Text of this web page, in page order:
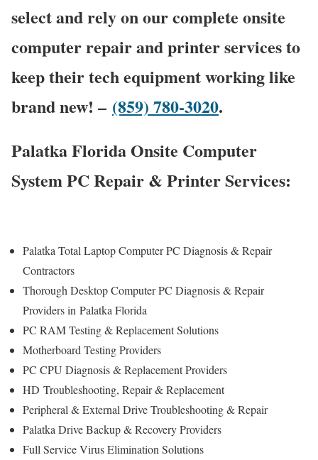
select and rely on our complete onsite
computer repair and printer services to
keep their tech equipment working like
brand new! – (859) 780-3020.
Palatka Florida Onsite Computer
System PC Repair & Printer Services:
Palatka Total Laptop Computer PC Diagnosis & Repair
Contractors
Thorough Desktop Computer PC Diagnosis & Repair
Providers in Palatka Florida
PC RAM Testing & Replacement Solutions
Motherboard Testing Providers
PC CPU Diagnosis & Replacement Providers
HD Troubleshooting, Repair & Replacement
Peripheral & External Drive Troubleshooting & Repair
Palatka Drive Backup & Recovery Providers
Full Service Virus Elimination Solutions